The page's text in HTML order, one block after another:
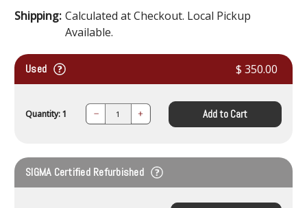
Shipping: Calculated at Checkout. Local Pickup
Available.
Used $ 350.00
Quantity: 1 Decrease Increase
Quantity: Add to Cart
SIGMA Certified Refurbished